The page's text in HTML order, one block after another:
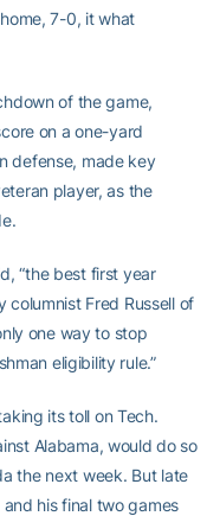
7-0, it what
of the game,
on a one-yard
defense, made key
player, as the
“the best first year
columnist Fred Russell of
one way to stop
eligibility rule.”
its toll on Tech.
Alabama, would do so
the next week. But late
his final two games